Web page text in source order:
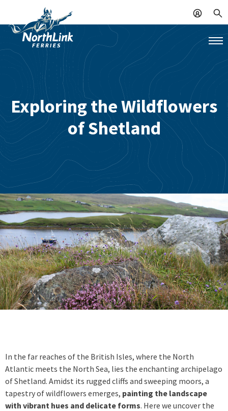
Exploring the Wildflowers
of Shetland
In the far reaches of the British Isles, where the North
Atlantic meets the North Sea, lies the enchanting archipelago
of Shetland. Amidst its rugged cliffs and sweeping moors, a
tapestry of wildflowers emerges, painting the landscape
with vibrant hues and delicate forms. Here we uncover the